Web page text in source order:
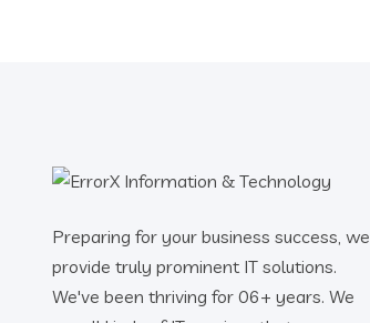
Preparing for your business success, we
provide truly prominent IT solutions.
We've been thriving for 06+ years. We